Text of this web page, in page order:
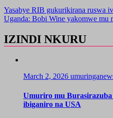
Yasabye RIB gukurikirana ruswa
Uganda: Bobi Wine yakomwe mu
IZINDI NKURU
March 2, 2026
Umuriro mu
ibiganiro na USA